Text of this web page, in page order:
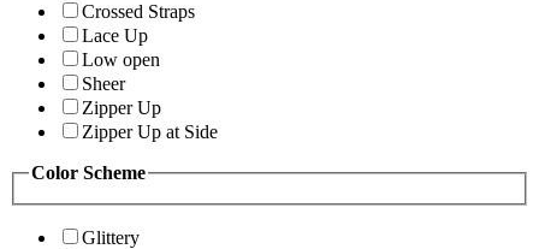
Crossed Straps
Lace Up
Low open
Sheer
Zipper Up
Zipper Up at Side
Color Scheme
Glittery